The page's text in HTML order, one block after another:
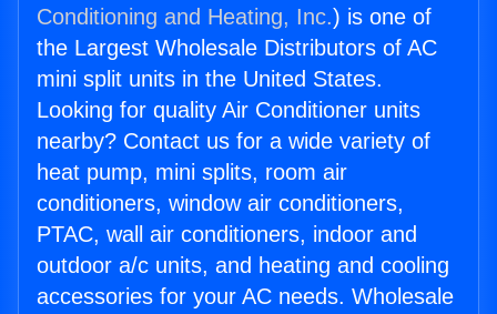
Conditioning and Heating, Inc.) is one of
the Largest Wholesale Distributors of AC
mini split units in the United States.
Looking for quality Air Conditioner units
nearby? Contact us for a wide variety of
heat pump, mini splits, room air
conditioners, window air conditioners,
PTAC, wall air conditioners, indoor and
outdoor a/c units, and heating and cooling
accessories for your AC needs. Wholesale